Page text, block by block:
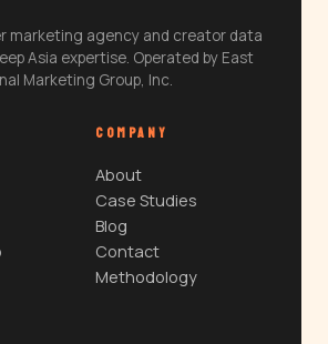
marketing agency and creator data
Asia expertise. Operated by East
Marketing Group, Inc.
COMPANY
About
Case Studies
Blog
Contact
Methodology